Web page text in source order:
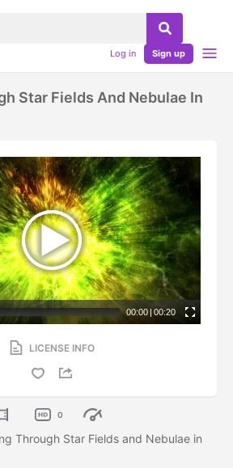
Log in Sign up
Star Fields And Nebulae In
00:00 | 00:20
LICENSE INFO
0
Through Star Fields and Nebulae in